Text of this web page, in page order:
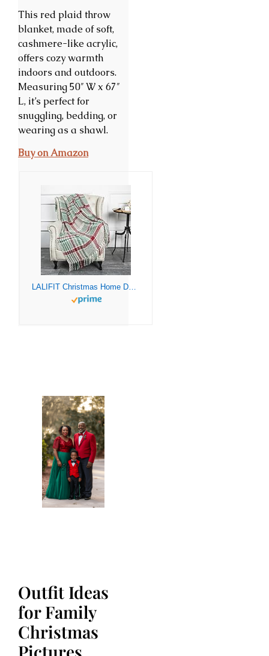
This red plaid throw
blanket, made of soft,
cashmere-like acrylic,
offers cozy warmth
indoors and outdoors.
Measuring 50″ W x 67″
L, it’s perfect for
snuggling, bedding, or
wearing as a shawl.
Buy on Amazon
LALIFIT Christmas Home Decor Super Soft Vintage Fluffy Plaid Throw Blanket-100% Acrylic Cashmere-like- Bedspread Picnic Tailgate Stadium RV Camping Blanket with Fringe,50in W x 67in L (Green/Red)
Outfit Ideas
for Family
Christmas
Pictures